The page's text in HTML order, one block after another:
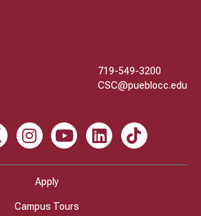
719-549-3200
CSC@pueblocc.edu
InstagramYoutube LinkedIn TikTok
Apply
Campus Tours